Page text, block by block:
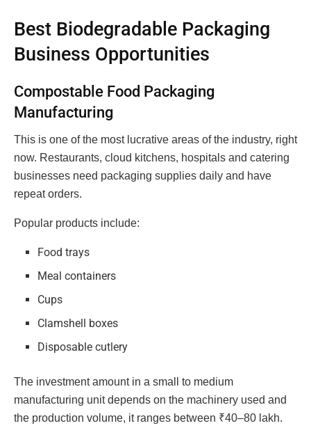
Best Biodegradable Packaging
Business Opportunities
Compostable Food Packaging
Manufacturing
This is one of the most lucrative areas of the industry, right
now. Restaurants, cloud kitchens, hospitals and catering
businesses need packaging supplies daily and have
repeat orders.
Popular products include:
Food trays
Meal containers
Cups
Clamshell boxes
Disposable cutlery
The investment amount in a small to medium
manufacturing unit depends on the machinery used and
the production volume, it ranges between ₹40–80 lakh.